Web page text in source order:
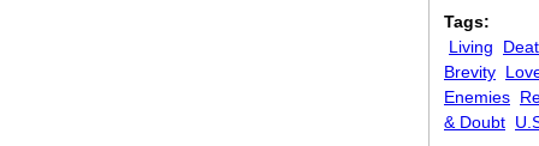
Tags:
Living
Brevity
Enemies
& Doubt